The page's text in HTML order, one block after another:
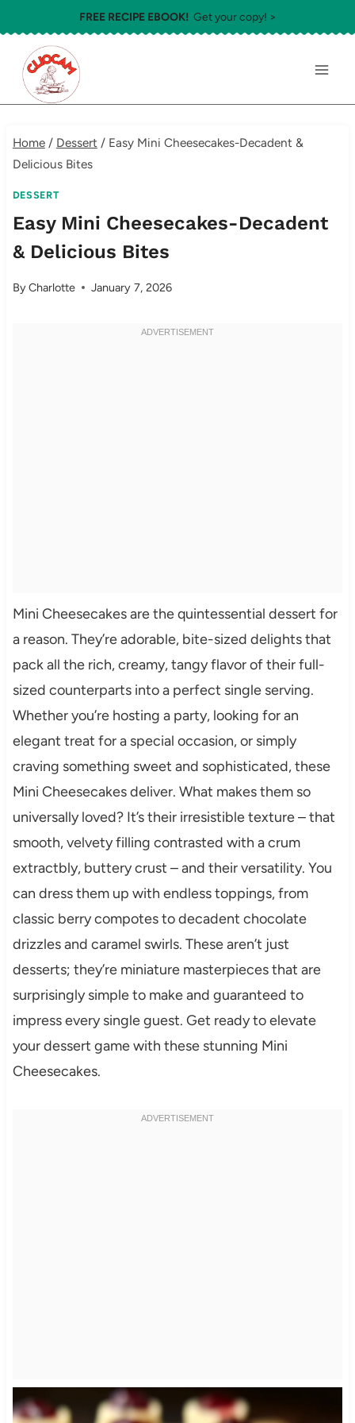
to
content
FREE RECIPE EBOOK! Get your copy! >
Home / Dessert / Easy Mini Cheesecakes-Decadent &
Delicious Bites
DESSERT
Easy Mini Cheesecakes-Decadent
& Delicious Bites
ByCharlotte January 7, 2026
Mini Cheesecakes are the quintessential dessert for
a reason. They’re adorable, bite-sized delights that
pack all the rich, creamy, tangy flavor of their full-
sized counterparts into a perfect single serving.
Whether you’re hosting a party, looking for an
elegant treat for a special occasion, or simply
craving something sweet and sophisticated, these
Mini Cheesecakes deliver. What makes them so
universally loved? It’s their irresistible texture – that
smooth, velvety filling contrasted with a crum
extractbly, buttery crust – and their versatility. You
can dress them up with endless toppings, from
classic berry compotes to decadent chocolate
drizzles and caramel swirls. These aren’t just
desserts; they’re miniature masterpieces that are
surprisingly simple to make and guaranteed to
impress every single guest. Get ready to elevate
your dessert game with these stunning Mini
Cheesecakes.